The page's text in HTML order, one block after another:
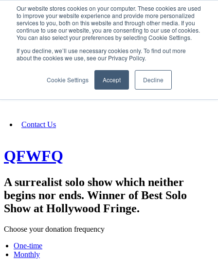
Our website stores cookies on your computer. These cookies are used
to improve your website experience and provide more personalized
services to you, both on this website and through other media. If you
continue to use our website, you are consenting to our use of cookies.
You can also select your preferences by selecting Cookie Settings.
If you decline, we’ll use necessary cookies only. To find out more
about the cookies we use, see our Privacy Policy.
Cookie Settings Accept Decline
SIGN IN/UP
Fundraising
Contact Us
QFWFQ
A surrealist solo show which neither
begins nor ends. Winner of Best Solo
Show at Hollywood Fringe.
Choose your donation frequency
One-time
Monthly